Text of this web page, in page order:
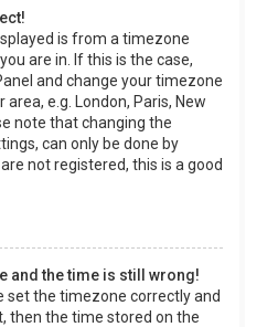
is from a timezone
are in. If this is the case,
and change your timezone
e.g. London, Paris, New
note that changing the
can only be done by
not registered, this is a good
and the time is still wrong!
set the timezone correctly and
then the time stored on the